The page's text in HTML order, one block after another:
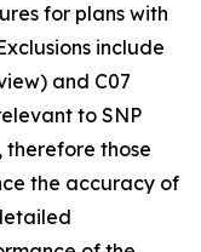
for plans with
include
and C07
to SNP
therefore those
the accuracy of